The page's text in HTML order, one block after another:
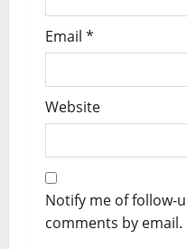
Email *
Website
Notify me of follow-
comments by email.